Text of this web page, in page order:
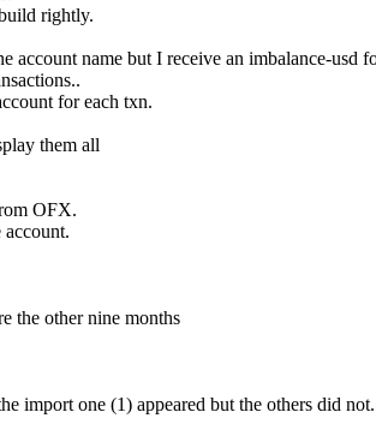
rightly.
name but I receive an imbalance-usd
for each txn.
them all
OFX.
the other nine months
one (1) appeared but the others did